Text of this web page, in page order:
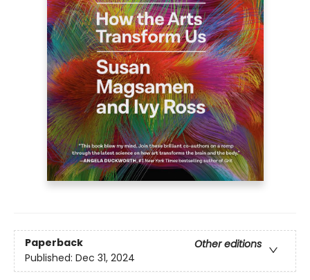
Paperback
Other editions
Published: Dec 31, 2024